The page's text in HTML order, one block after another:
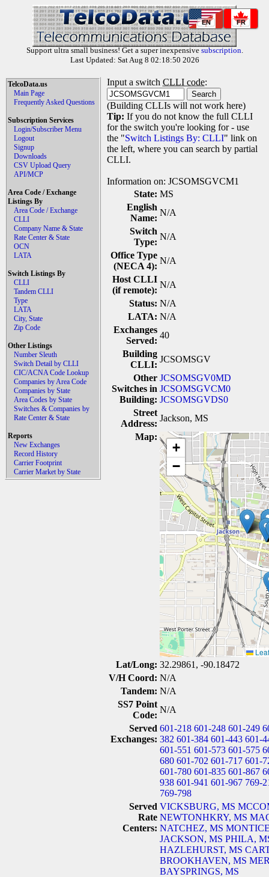
EN FR
Support ultra small business! Get a super inexpensive subscription.
Last Updated: Sat Aug 8 02:18:50 2026
TelcoData.us
Main Page
Frequently Asked Questions
Subscription Services
Login/Subscriber Menu
Logout
Signup
Downloads
CSV Upload Query
API/MCP
Area Code / Exchange
Listings By
Area Code / Exchange
CLLI
Company Name & State
Rate Center & State
OCN
LATA
Switch Listings By
CLLI
Tandem CLLI
Type
LATA
City, State
Zip Code
Other Listings
Number Sleuth
Switch Detail by CLLI
CIC/ACNA Code Lookup
Companies by Area Code
Companies by State
Area Codes by State
Switches & Companies by
Rate Center & State
Reports
New Exchanges
Record History
Carrier Footprint
Carrier Market by State
Input a switch CLLI code:
(Building CLLIs will not work here)
Tip: If you do not know the full CLLI
for the switch you're looking for - use
the "Switch Listings By: CLLI" link on
the left, where you can search by partial
CLLI.
Information on: JCSOMSGVCM1
State: MS
English
Name:
N/A
Switch
Type:
N/A
Office Type
(NECA 4):
N/A
Host CLLI
(if remote):
N/A
Status: N/A
LATA: N/A
Exchanges
Served:
40
Building
CLLI:
JCSOMSGV
Other
Switches in
Building:
JCSOMSGV0MD
JCSOMSGVCM0
JCSOMSGVDS0
Street
Address:
Jackson, MS
Map:
+
−
Lat/Long: 32.29861, -90.18472
V/H Coord: N/A
Tandem: N/A
SS7 Point
Code:
N/A
Served
Exchanges:
601-218 601-248 601-249
382 601-384 601-443 601-
601-551 601-573 601-575
680 601-702 601-717 601-
601-780 601-835 601-867
938 601-941 601-967 769-
769-798
Served
Rate
Centers:
VICKSBURG, MS
NEWTONHKRY, MS
NATCHEZ, MS
JACKSON, MS PHILA,
HAZLEHURST, MS
BROOKHAVEN, MS
BAYSPRINGS, MS